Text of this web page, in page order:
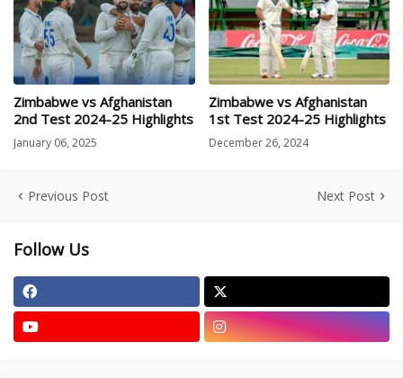
Zimbabwe vs Afghanistan
2nd Test 2024-25 Highlights
January 06, 2025
Zimbabwe vs Afghanistan
1st Test 2024-25 Highlights
December 26, 2024
Previous Post Next Post
Follow Us